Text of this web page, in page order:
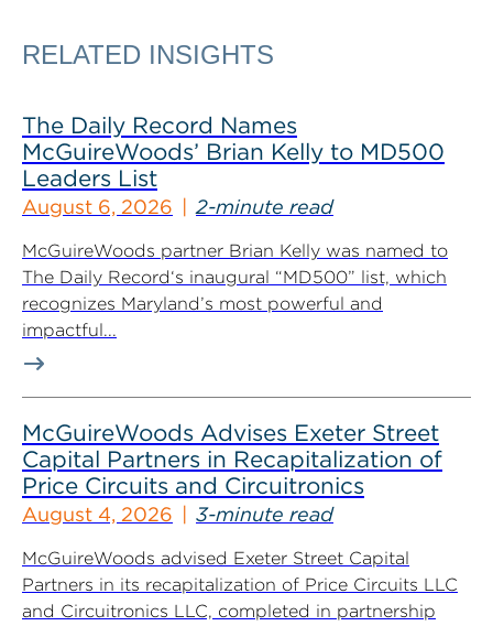
RELATED INSIGHTS
The Daily Record Names
McGuireWoods’ Brian Kelly to MD500
Leaders List
August 6, 2026 2-minute read
McGuireWoods partner Brian Kelly was named to
The Daily Record‘s inaugural “MD500” list, which
recognizes Maryland’s most powerful and
impactful...
McGuireWoods Advises Exeter Street
Capital Partners in Recapitalization of
Price Circuits and Circuitronics
August 4, 2026 3-minute read
McGuireWoods advised Exeter Street Capital
Partners in its recapitalization of Price Circuits LLC
and Circuitronics LLC, completed in partnership